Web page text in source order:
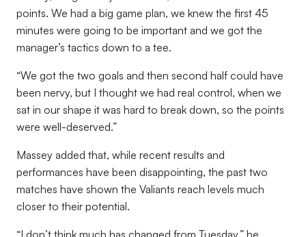
points. We had a big game plan, we knew the first 45
minutes were going to be important and we got the
manager’s tactics down to a tee.
“We got the two goals and then second half could have
been nervy, but I thought we had real control, when we
sat in our shape it was hard to break down, so the points
were well-deserved.”
Massey added that, while recent results and
performances have been disappointing, the past two
matches have shown the Valiants reach levels much
closer to their potential.
“I don’t think much has changed from Tuesday,” he